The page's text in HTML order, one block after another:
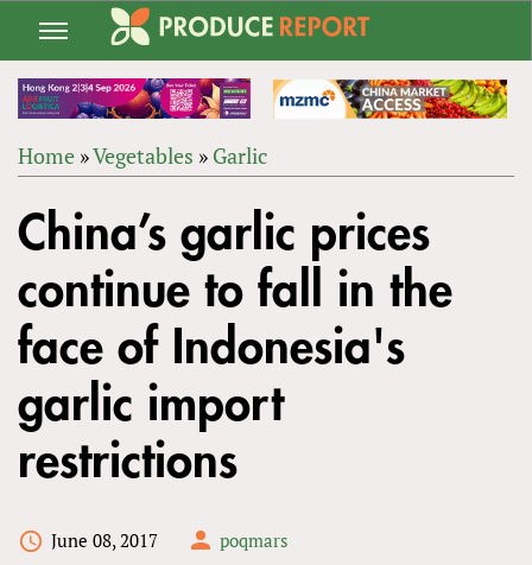
Jump
navigation
ARE
HERE
Home »Vegetables » Garlic
to
top
China’s garlic prices
continue to fall in the
face of Indonesia's
garlic import
restrictions
June 08, 2017 poqmars